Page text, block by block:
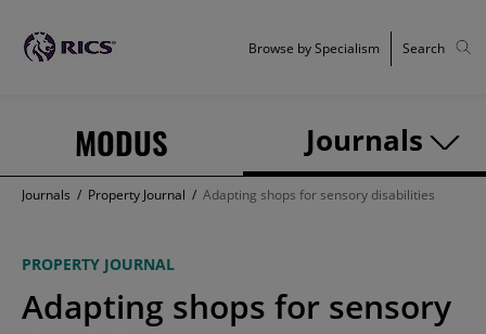
MODUS Journals
Browse by Specialism Search
Journals / Property Journal / Adapting shops for sensory disabilities
PROPERTY JOURNAL
Adapting shops for sensory